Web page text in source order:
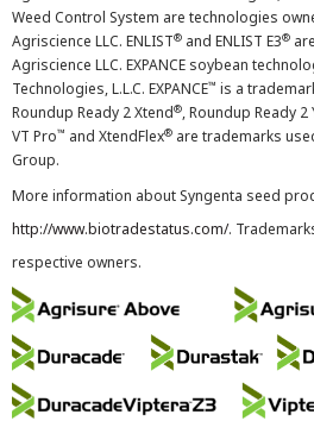
Weed Control System are technologies
Agriscience LLC. ENLIST® and ENLIST E3®
Agriscience LLC. EXPANCE soybean
Technologies, L.L.C. EXPANCE™ is a
Roundup Ready 2 Xtend®, Roundup Ready 2
VT Pro™ and XtendFlex® are trademarks
Group.
More information about Syngenta seed
http://www.biotradestatus.com/.
respective owners.